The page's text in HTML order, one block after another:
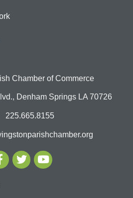
Chamber of Commerce
Denham Springs LA 70726
225.665.8155